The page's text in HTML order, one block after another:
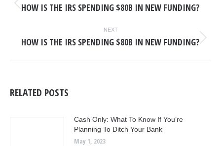
NAVIGATION
Previous
HOW IS THE IRS SPENDING $80B IN NEW FUNDING?
NEXT
Next
HOW IS THE IRS SPENDING $80B IN NEW FUNDING?
RELATED POSTS
Cash Only: What To Know If You’re
Planning To Ditch Your Bank
May 1, 2023